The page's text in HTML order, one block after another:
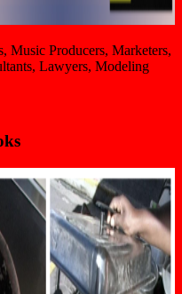
Music Producers, Marketers,
Lawyers, Modeling